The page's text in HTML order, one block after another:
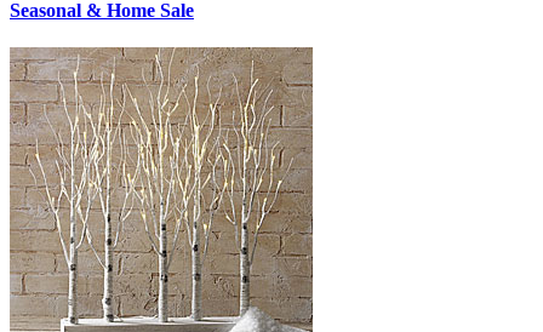
Seasonal & Home Sale